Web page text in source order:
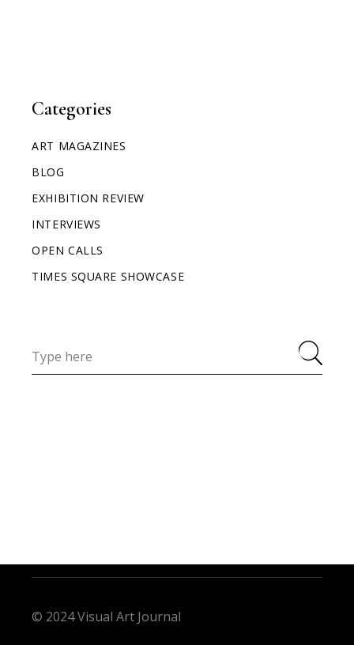
Categories
ART MAGAZINES
BLOG
EXHIBITION REVIEW
INTERVIEWS
OPEN CALLS
TIMES SQUARE SHOWCASE
© 2024 Visual Art Journal